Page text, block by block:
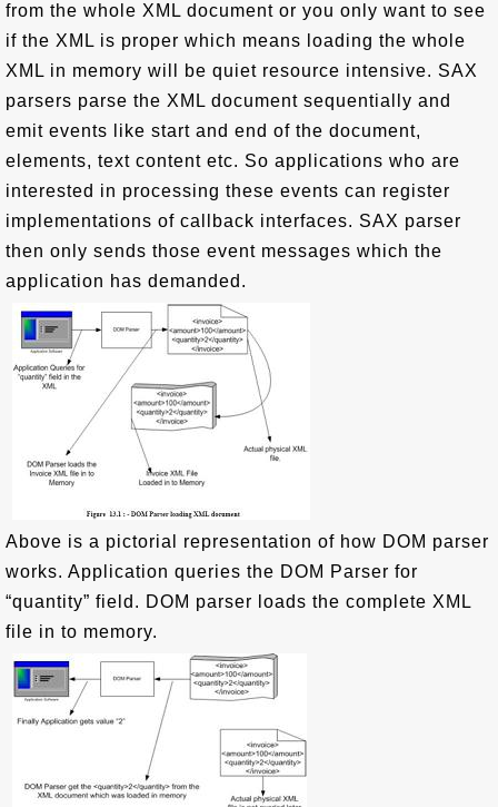
from the whole XML document or you only want to see
if the XML is proper which means loading the whole
XML in memory will be quiet resource intensive. SAX
parsers parse the XML document sequentially and
emit events like start and end of the document,
elements, text content etc. So applications who are
interested in processing these events can register
implementations of callback interfaces. SAX parser
then only sends those event messages which the
application has demanded.
Above is a pictorial representation of how DOM parser
works. Application queries the DOM Parser for
“quantity” field. DOM parser loads the complete XML
file in to memory.